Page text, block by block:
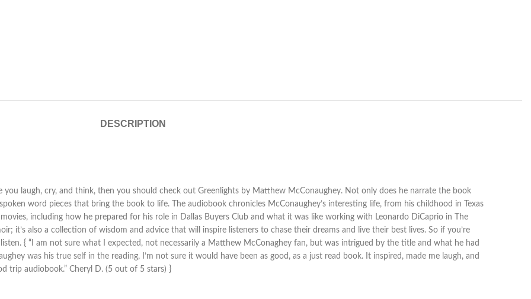
DESCRIPTION
you laugh, cry, and think, then you should check out Greenlights by Matthew McConaughey. Not only does he narrate the book
word pieces that bring the book to life. The audiobook chronicles McConaughey’s interesting life, from his childhood in Texas
including how he prepared for his role in Dallas Buyers Club and what it was like working with Leonardo DiCaprio in The
it’s also a collection of wisdom and advice that will inspire listeners to chase their dreams and live their best lives. So if you’re
{ “I am not sure what I expected, not necessarily a Matthew McConaghey fan, but was intrigued by the title and what he had
was his true self in the reading, I’m not sure it would have been as good, as a just read book. It inspired, made me laugh, and
trip audiobook.” Cheryl D. (5 out of 5 stars) }